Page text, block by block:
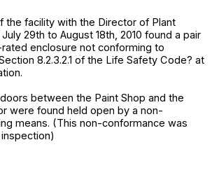
the facility with the Director of Plant
29th to August 18th, 2010 found a pair
enclosure not conforming to
8.2.3.2.1 of the Life Safety Code? at
between the Paint Shop and the
were found held open by a non-
means. (This non-conformance was